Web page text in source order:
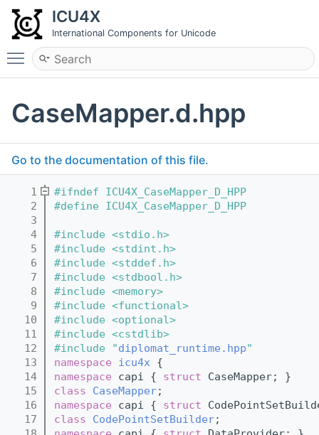
ICU4X
International Components for Unicode
Toggle main menu visibility
CaseMapper.d.hpp
Go to the documentation of this file.
    1
#ifndef ICU4X_CaseMapper_D_HPP
    2
#define ICU4X_CaseMapper_D_HPP
    3
    4
#include <stdio.h>
    5
#include <stdint.h>
    6
#include <stddef.h>
    7
#include <stdbool.h>
    8
#include <memory>
    9
#include <functional>
   10
#include <optional>
   11
#include <cstdlib>
   12
#include "diplomat_runtime.hpp"
   13
namespace icu4x {
   14
namespace capi { struct CaseMapper; }
   15
class CaseMapper;
   16
namespace capi { struct
   17
class CodePointSetBuilder;